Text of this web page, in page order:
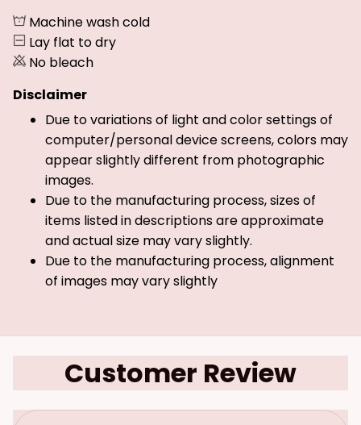
Machine wash cold
Lay flat to dry
No bleach
Disclaimer
Due to variations of light and color settings of
computer/personal device screens, colors may
appear slightly different from photographic
images.
Due to the manufacturing process, sizes of
items listed in descriptions are approximate
and actual size may vary slightly.
Due to the manufacturing process, alignment
of images may vary slightly
Customer Review